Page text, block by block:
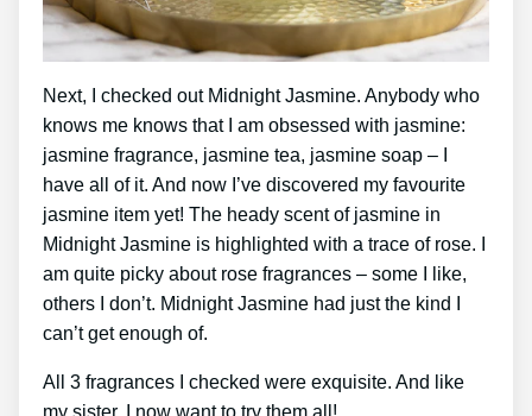
Next, I checked out Midnight Jasmine. Anybody who
knows me knows that I am obsessed with jasmine:
jasmine fragrance, jasmine tea, jasmine soap – I
have all of it. And now I’ve discovered my favourite
jasmine item yet! The heady scent of jasmine in
Midnight Jasmine is highlighted with a trace of rose. I
am quite picky about rose fragrances – some I like,
others I don’t. Midnight Jasmine had just the kind I
can’t get enough of.
All 3 fragrances I checked were exquisite. And like
my sister, I now want to try them all!